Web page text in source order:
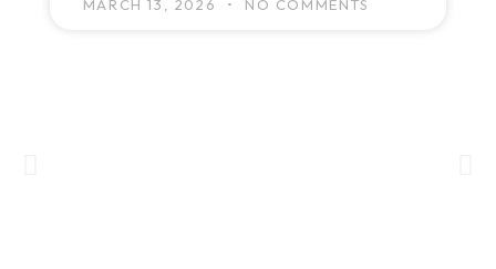
MARCH 13, 2026 NO COMMENTS